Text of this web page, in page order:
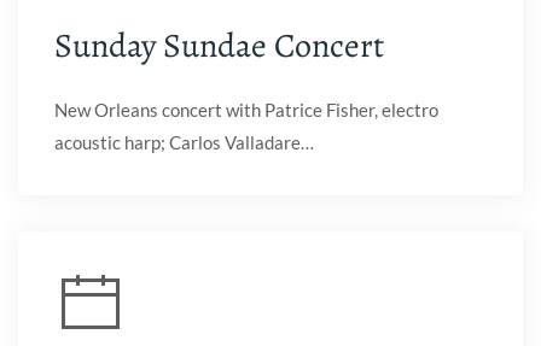
Sunday Sundae Concert
New Orleans concert with Patrice Fisher, electro
acoustic harp; Carlos Valladare…